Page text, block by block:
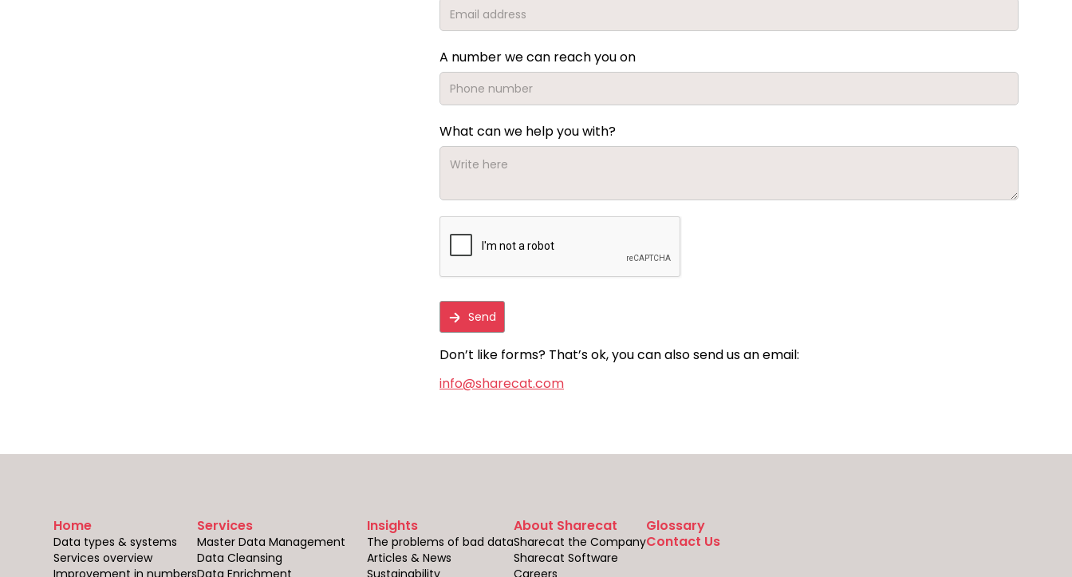
A number we can reach you on
What can we help you with?
Don’t like forms? That’s ok, you can also send us an email:
info@sharecat.com
Home
Data types & systems
Services overview
Improvement in numbers
Services
Master Data Management
Data Cleansing
Data Enrichment
Insights
The problems of bad data
Articles & News
Sustainability
About Sharecat
Sharecat the Company
Sharecat Software
Careers
Glossary
Contact Us